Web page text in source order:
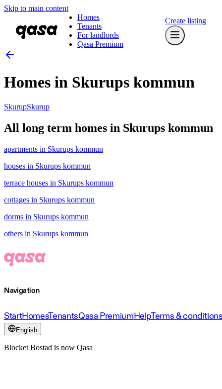
Skip to main content
Homes
Tenants
For landlords
Qasa Premium
Create listing
Homes in Skurups kommun
SkurupSkurup
All long term homes in Skurups kommun
apartments in Skurups kommun
houses in Skurups kommun
terrace houses in Skurups kommun
cottages in Skurups kommun
dorms in Skurups kommun
others in Skurups kommun
Navigation
StartHomesTenantsQasa PremiumHelpTerms &
English
Blocket Bostad is now Qasa